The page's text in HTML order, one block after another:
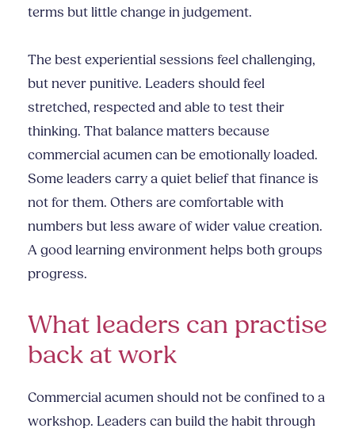
terms but little change in judgement.
The best experiential sessions feel challenging,
but never punitive. Leaders should feel
stretched, respected and able to test their
thinking. That balance matters because
commercial acumen can be emotionally loaded.
Some leaders carry a quiet belief that finance is
not for them. Others are comfortable with
numbers but less aware of wider value creation.
A good learning environment helps both groups
progress.
What leaders can practise
back at work
Commercial acumen should not be confined to a
workshop. Leaders can build the habit through